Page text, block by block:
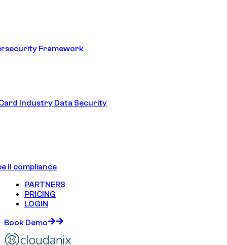
Framework
Industry Data Security
II compliance
PARTNERS
PRICING
LOGIN
Book Demo